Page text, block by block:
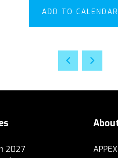
ADD TO CALENDAR
2027